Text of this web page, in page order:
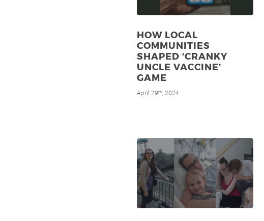
HOW LOCAL
COMMUNITIES
SHAPED ‘CRANKY
UNCLE VACCINE’
GAME
April 29th, 2024